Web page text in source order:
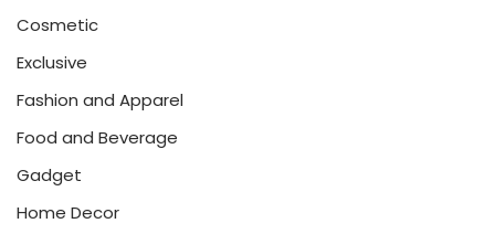
Cosmetic
Exclusive
Fashion and Apparel
Food and Beverage
Gadget
Home Decor